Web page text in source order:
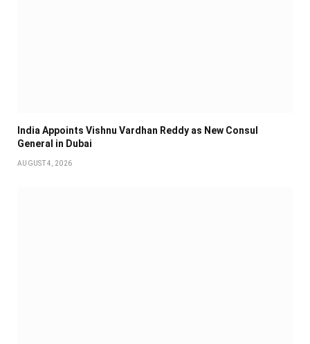
India Appoints Vishnu Vardhan Reddy as New Consul
General in Dubai
AUGUST 4, 2026